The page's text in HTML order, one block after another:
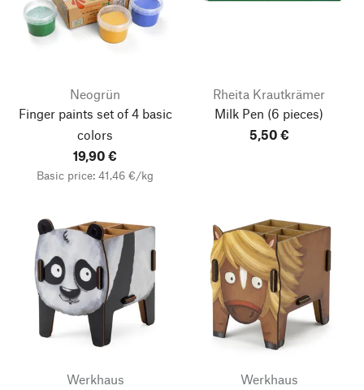
Neogrün
Finger paints set of 4 basic
colors
19,90 €
Basic price: 41,46 €/kg
Rheita Krautkrämer
Milk Pen (6 pieces)
5,50 €
Werkhaus
Werkhaus